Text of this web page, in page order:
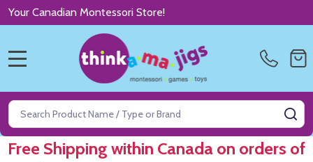
Your Canadian Montessori Store!
Search
Free Shipping within Canada on orders of